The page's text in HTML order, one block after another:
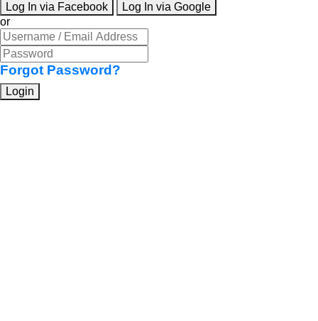
Log In via Facebook
Log In via Google
or
Forgot Password?
Login